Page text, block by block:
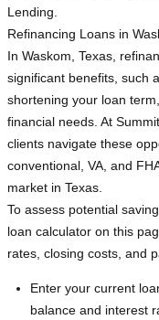
Lending.
Refinancing Loans in
In Waskom, Texas,
significant benefits, such
shortening your loan
financial needs. At
clients navigate these
conventional, VA, and
market in Texas.
To assess potential
loan calculator on this
rates, closing costs, and
Enter your current
balance and interest